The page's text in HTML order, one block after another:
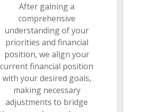
After gaining a
comprehensive
understanding of your
priorities and financial
position, we align your
current financial position
with your desired goals,
making necessary
adjustments to bridge